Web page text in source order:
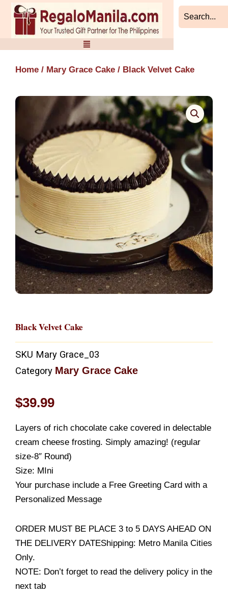
Skip
content
Home / Mary Grace Cake / Black Velvet Cake
Black Velvet Cake
SKU Mary Grace_03
Category Mary Grace Cake
$39.99
Layers of rich chocolate cake covered in delectable
cream cheese frosting. Simply amazing! (regular
size-8″ Round)
Size: MIni
Your purchase include a Free Greeting Card with a
Personalized Message
ORDER MUST BE PLACE 3 to 5 DAYS AHEAD ON
THE DELIVERY DATEShipping: Metro Manila Cities
Only.
NOTE: Don’t forget to read the delivery policy in the
next tab